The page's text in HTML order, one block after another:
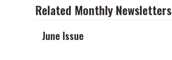
Related Monthly Newsletters
June Issue